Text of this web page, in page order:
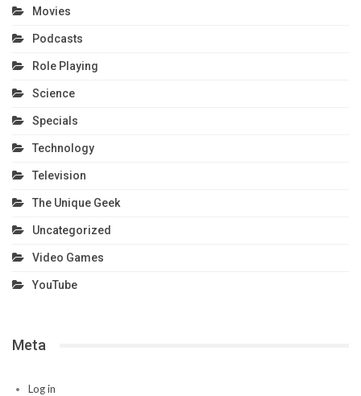
Movies
Podcasts
Role Playing
Science
Specials
Technology
Television
The Unique Geek
Uncategorized
Video Games
YouTube
Meta
Log in